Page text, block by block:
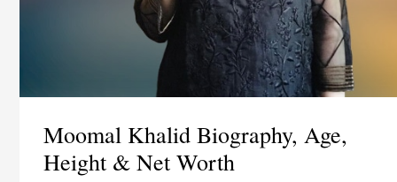
Moomal Khalid Biography, Age,
Height & Net Worth